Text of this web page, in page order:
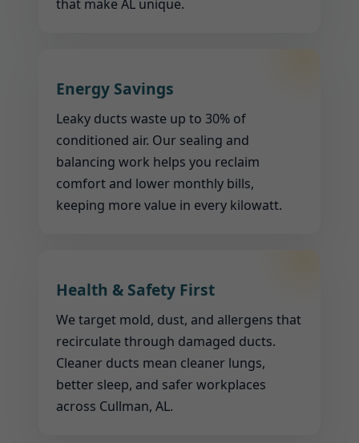
that make AL unique.
Energy Savings
Leaky ducts waste up to 30% of
conditioned air. Our sealing and
balancing work helps you reclaim
comfort and lower monthly bills,
keeping more value in every kilowatt.
Health & Safety First
We target mold, dust, and allergens that
recirculate through damaged ducts.
Cleaner ducts mean cleaner lungs,
better sleep, and safer workplaces
across Cullman, AL.